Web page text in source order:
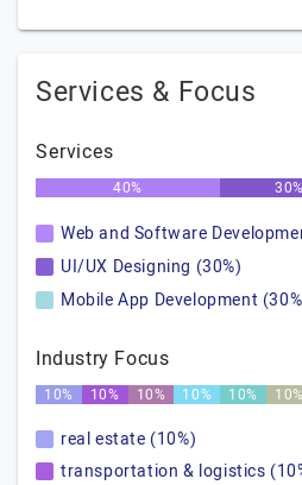
Services & Focus
Services
40% 30%
Web and Software
UI/UX Designing (30%)
Mobile App Development
Industry Focus
10% 10% 10% 10% 10% 10%
real estate (10%)
transportation & logistics